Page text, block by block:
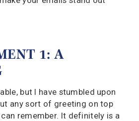
1: A
but I have stumbled upon
any sort of greeting on top
remember. It definitely is a